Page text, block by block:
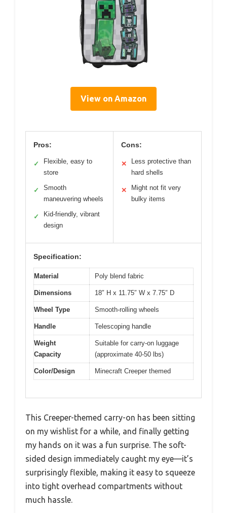
View on Amazon
Pros:
✓
Flexible, easy to
store
✓
Smooth
maneuvering wheels
✓
Kid-friendly, vibrant
design
Cons:
✕
Less protective than
hard shells
✕
Might not fit very
bulky items
Specification:
Material Poly blend fabric
Dimensions 18″ H x 11.75″ W x 7.75″ D
Wheel Type Smooth-rolling wheels
Handle Telescoping handle
Weight
Capacity
Suitable for carry-on luggage
(approximate 40-50 lbs)
Color/Design Minecraft Creeper themed
This Creeper-themed carry-on has been sitting
on my wishlist for a while, and finally getting
my hands on it was a fun surprise. The soft-
sided design immediately caught my eye—it’s
surprisingly flexible, making it easy to squeeze
into tight overhead compartments without
much hassle.